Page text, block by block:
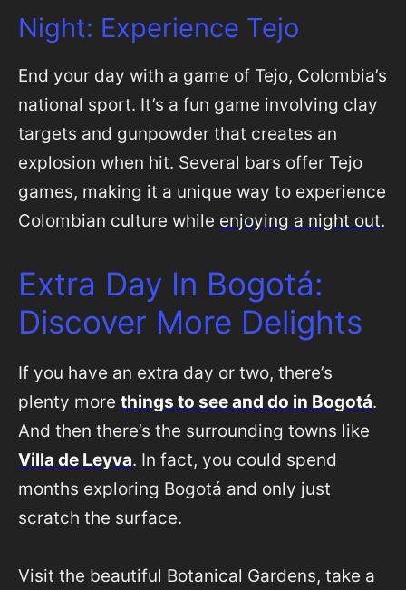
Night: Experience Tejo
End your day with a game of Tejo, Colombia’s
national sport. It’s a fun game involving clay
targets and gunpowder that creates an
explosion when hit. Several bars offer Tejo
games, making it a unique way to experience
Colombian culture while enjoying a night out.
Extra Day In Bogotá:
Discover More Delights
If you have an extra day or two, there’s
plenty more things to see and do in Bogotá.
And then there’s the surrounding towns like
Villa de Leyva. In fact, you could spend
months exploring Bogotá and only just
scratch the surface.
Visit the beautiful Botanical Gardens, take a